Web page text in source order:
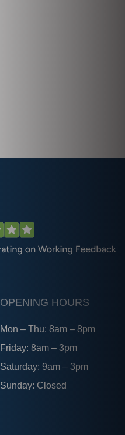
OPENING HOURS
Mon – Thu: 8am – 8pm
Friday: 8am – 3pm
Saturday: 9am – 3pm
Sunday: Closed